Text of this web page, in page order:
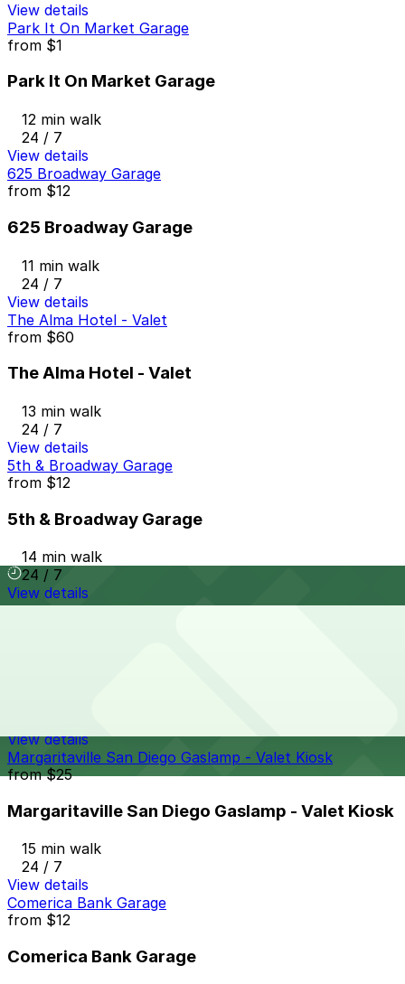
View details
Park It On Market Garage
from $1
Park It On Market Garage
12 min walk
24 / 7
View details
625 Broadway Garage
from $12
625 Broadway Garage
11 min walk
24 / 7
View details
The Alma Hotel - Valet
from $60
The Alma Hotel - Valet
13 min walk
24 / 7
View details
5th & Broadway Garage
from $12
5th & Broadway Garage
14 min walk
24 / 7
View details
Symphony Towers Garage
View details
Margaritaville San Diego Gaslamp - Valet Kiosk
from$25
Margaritaville San Diego Gaslamp - Valet Kiosk
15 min walk
24 / 7
View details
Comerica Bank Garage
from $12
Comerica Bank Garage